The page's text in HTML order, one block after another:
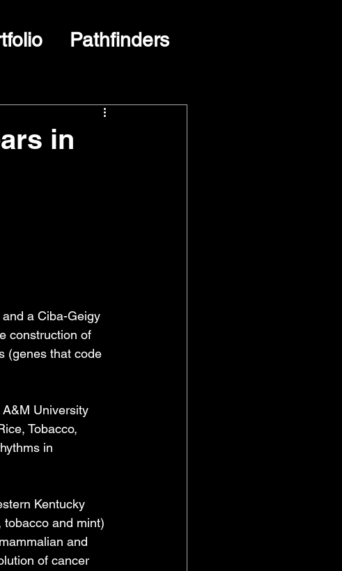
Pathfinders
in
a Ciba-Geigy
construction of
(genes that code
University
Tobacco,
in
Kentucky
and mint)
and
of cancer